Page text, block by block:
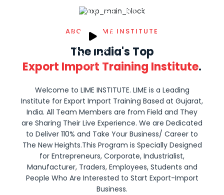
EXPERIENCE
ABOUT LIME INSTITUTE
The India's Top
Export Import Training Institute.
Welcome to LIME INSTITUTE. LIME is a Leading
Institute for Export Import Training Based at Gujarat,
India. All Team Members are from Field and They
are Sharing Their Live Experience. We are Dedicated
to Deliver 110% and Take Your Business/ Career to
The New Heights.This Program is Specially Designed
for Entrepreneurs, Corporate, Industrialist,
Manufacturer, Traders, Employees, Students and
People Who Are Interested to Start Export-Import
Business.